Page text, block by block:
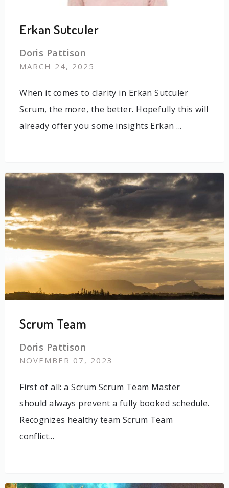
Erkan Sutculer
Doris Pattison
MARCH 24, 2025
When it comes to clarity in Erkan Sutculer
Scrum, the more, the better. Hopefully this will
already offer you some insights Erkan ...
Scrum Team
Doris Pattison
NOVEMBER 07, 2023
First of all: a Scrum Scrum Team Master
should always prevent a fully booked schedule.
Recognizes healthy team Scrum Team
conflict...